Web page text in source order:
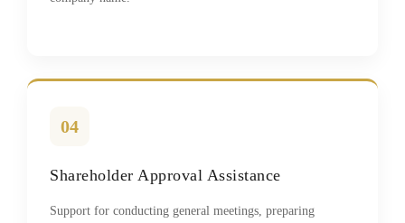
04
Shareholder Approval Assistance
Support for conducting general meetings, preparing